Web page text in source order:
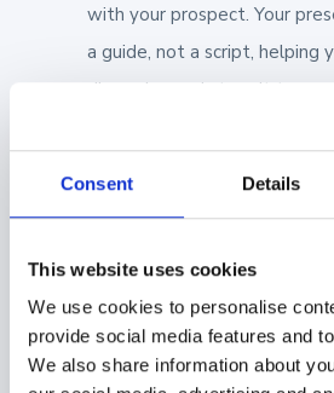
Consent Details
This website uses cookies
We use cookies to personalise
provide social media features and
We also share information about
with your prospect. Your
a guide, not a script, helping
discussion and steer it
Be ready to pivot:No
you prepare, expect the
or bringing up new
to adapt on the fly. This